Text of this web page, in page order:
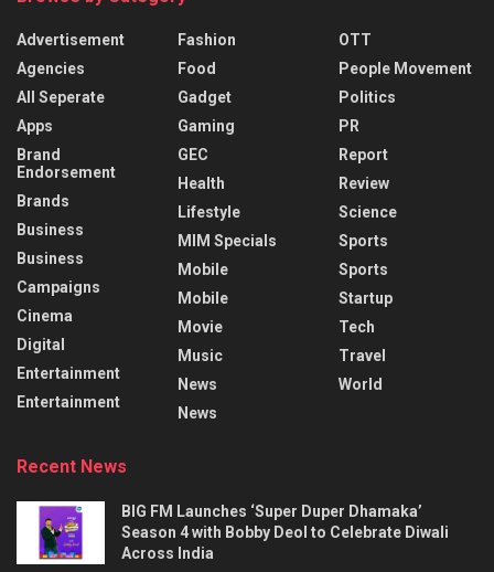
Advertisement
Agencies
All Seperate
Apps
Brand
Endorsement
Brands
Business
Business
Campaigns
Cinema
Digital
Entertainment
Entertainment
Fashion
Food
Gadget
Gaming
GEC
Health
Lifestyle
MIM Specials
Mobile
Mobile
Movie
Music
News
News
OTT
People Movement
Politics
PR
Report
Review
Science
Sports
Sports
Startup
Tech
Travel
World
Recent News
BIG FM Launches ‘Super Duper Dhamaka’
Season 4 with Bobby Deol to Celebrate Diwali
Across India